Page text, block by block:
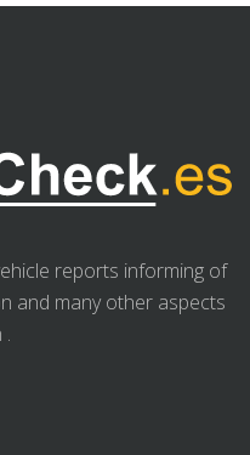
reports informing of
and many other aspects
.